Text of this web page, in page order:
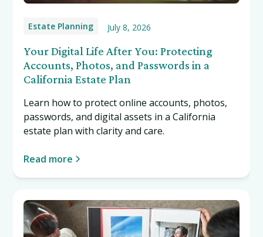
Estate Planning July 8, 2026
Your Digital Life After You: Protecting
Accounts, Photos, and Passwords in a
California Estate Plan
Learn how to protect online accounts, photos,
passwords, and digital assets in a California
estate plan with clarity and care.
Read more